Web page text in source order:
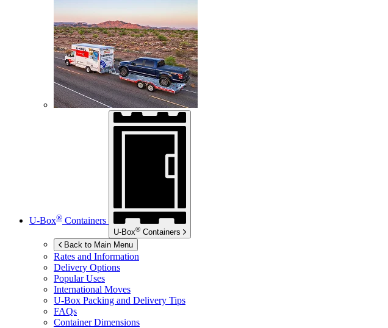
U-Box® Containers
U-Box® Containers
Back to Main Menu
Rates and Information
Delivery Options
Popular Uses
International Moves
U-Box Packing and Delivery Tips
FAQs
Container Dimensions